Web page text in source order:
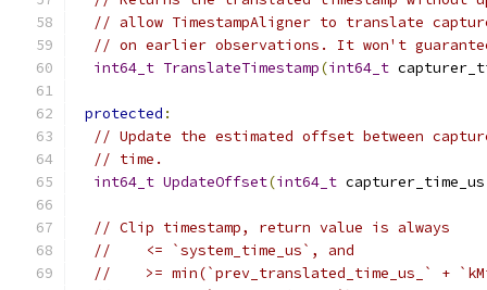
// allow TimestampAligner to translate
// on earlier observations. It won't
int64_t TranslateTimestamp(int64_t
protected :
// Update the estimated offset between
// time.
int64_t UpdateOffset(int64_t capturer_time_us
// Clip timestamp, return value is always
//    <= `system_time_us`, and
//    >= min(`prev_translated_time_us_` +